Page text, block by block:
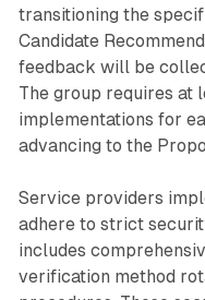
transitioning the
Candidate
feedback will be
The group requires at
implementations for
advancing to the
Service providers
adhere to strict
includes
verification method